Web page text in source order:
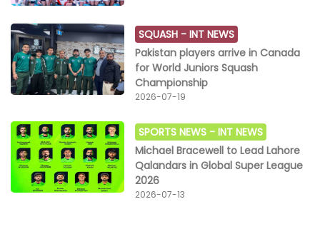
SQUASH -INT NEWS
Pakistan players arrive in Canada
for World Juniors Squash
Championship
2026-07-19
SPORTS NEWS -INT NEWS
Michael Bracewell to Lead Lahore
Qalandars in Global Super League
2026
2026-07-13